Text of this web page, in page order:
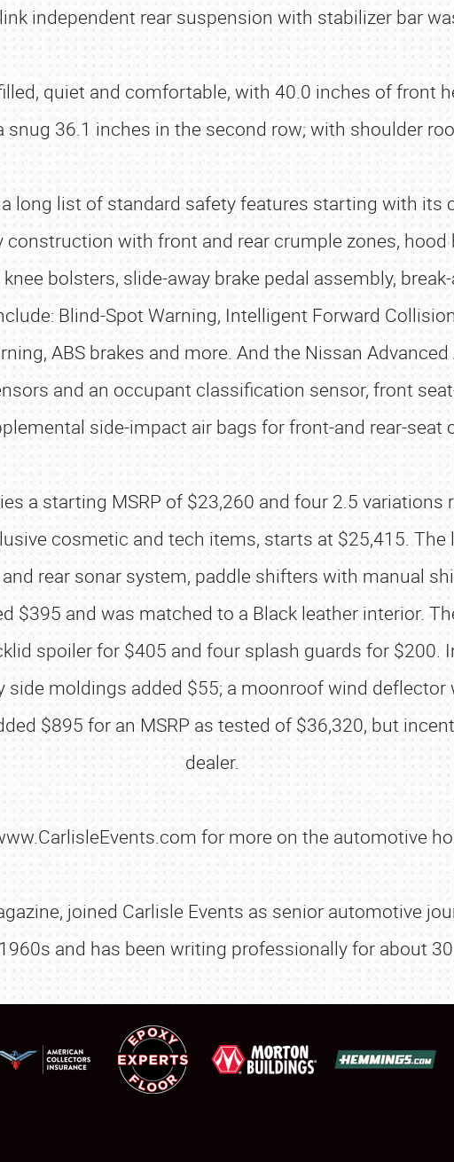
SCHEDULE & INFO
REGISTRATION
SPONSORSHIP
NEWS
Club Relations Weather Forecast
independent rear suspension with stabilizer bar
quiet and comfortable, with 40.0 inches of front
36.1 inches in the second row; with shoulder
long list of standard safety features starting with
with front and rear crumple zones,
bolsters, slide-away brake pedal assembly,
Blind-Spot Warning, Intelligent Forward
ABS brakes and more. And the Nissan
and an occupant classification sensor, front
side-impact air bags for front-and rear-
a starting MSRP of $23,260 and four 2.5 variations
cosmetic and tech items, starts at $25,415. The
rear sonar system, paddle shifters with manual
$395 and was matched to a Black leather interior.
spoiler for $405 and four splash guards for $200.
moldings added $55; a moonroof wind deflector
$895 for an MSRP as tested of $36,320, but
dealer.
for more on the automotive
joined Carlisle Events as senior automotive
and has been writing professionally for about